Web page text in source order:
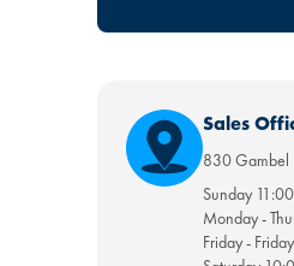
Sales
830 Gambel
Sunday
Monday -
Friday - Friday